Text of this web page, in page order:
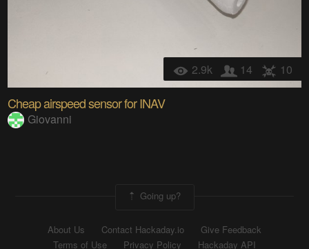
2.9k 14 10
Cheap airspeed sensor for INAV
Giovanni
Going up?
About Us Contact Hackaday.io
Give Feedback
Terms of Use
Privacy Policy Hackaday API